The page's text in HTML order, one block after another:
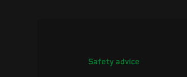
Safety advice